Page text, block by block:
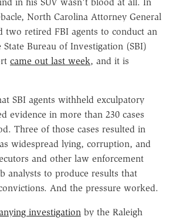
North Carolina Attorney General
two retired FBI agents to conduct an
Bureau of Investigation (SBI)
came out last week, and it is
SBI agents withheld exculpatory
evidence in more than 230 cases
Three of those cases resulted in
widespread lying, corruption, and
and other law enforcement
analysts to produce results that
And the pressure worked.
investigation by the Raleigh